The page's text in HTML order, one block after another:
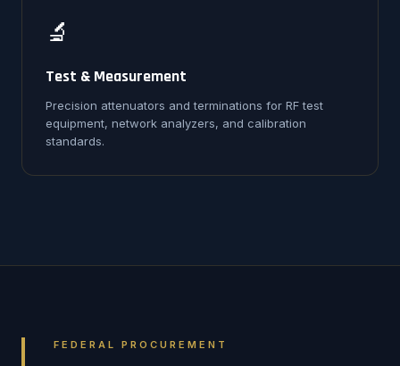
🔬
Test & Measurement
Precision attenuators and terminations for RF test
equipment, network analyzers, and calibration
standards.
FEDERAL PROCUREMENT